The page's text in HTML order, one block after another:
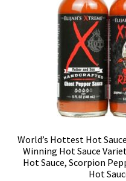
World’s Hottest Hot
Winning Hot Sauce
Hot Sauce, Scorpion
Hot